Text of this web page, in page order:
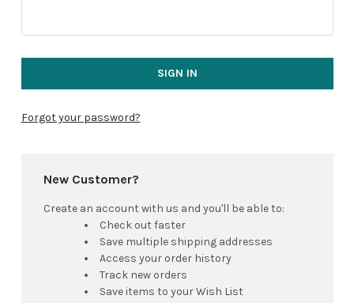
Forgot your password?
New Customer?
Create an account with us and you'll be able to:
Check out faster
Save multiple shipping addresses
Access your order history
Track new orders
Save items to your Wish List